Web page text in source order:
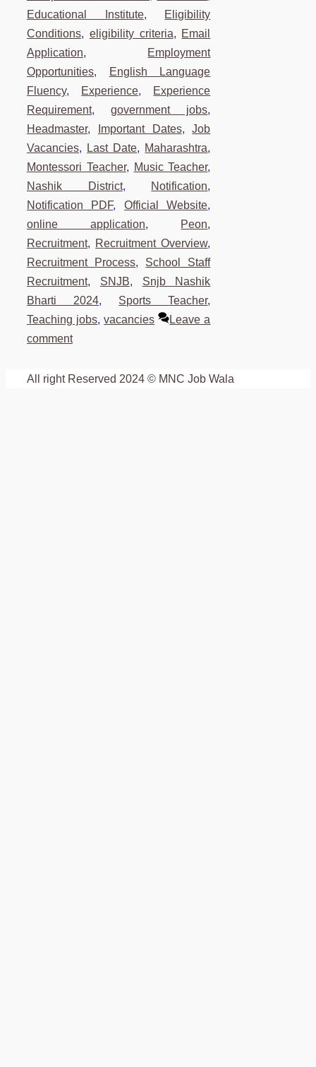
Educational Institute, Eligibility
Conditions, eligibility criteria, Email
Application, Employment
Opportunities,
English Language
Fluency, Experience, Experience
Requirement,government jobs,
Headmaster, Important Dates,Job
Vacancies, Last Date, Maharashtra,
Montessori Teacher, Music Teacher,
Nashik District, Notification,
Notification PDF, Official Website,
online application, Peon,
Recruitment, Recruitment Overview,
Recruitment Process, School Staff
Recruitment, SNJB, Snjb Nashik
Bharti 2024, Sports Teacher,
Teaching jobs,vacancies
Leave a
comment
All right Reserved 2024 © MNC Job Wala